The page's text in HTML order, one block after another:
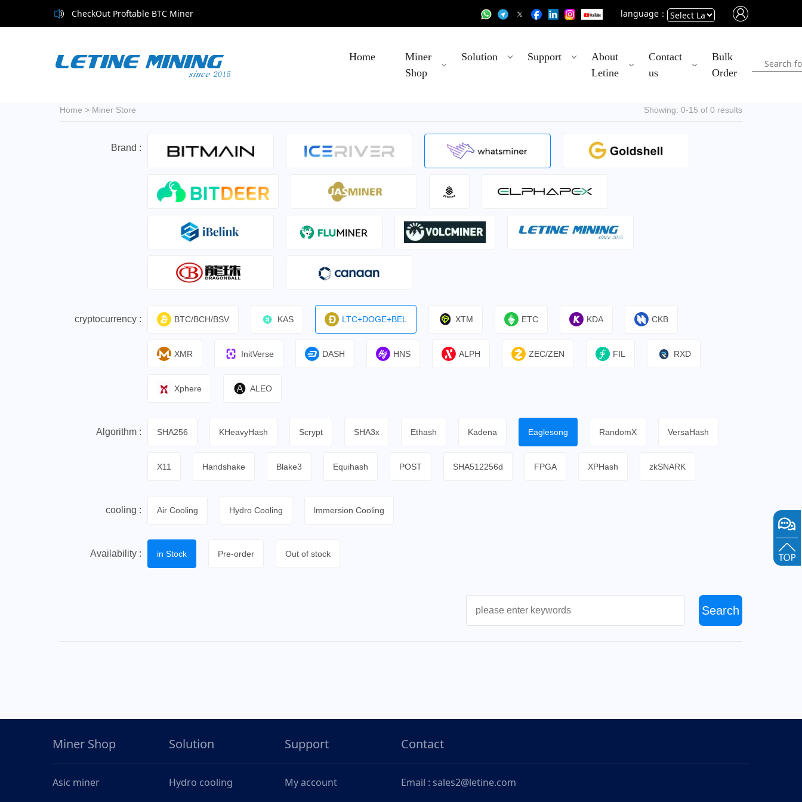
CheckOut Proftable BTC Miner language：
Home
Miner
Shop
Solution Support
About
Letine
Contact
us
Bulk
Order
Home > Miner Store Showing: 0-15 of 0 results
Brand :
cryptocurrency : BTC/BCH/BSV KAS LTC+DOGE+BEL XTM ETC KDA CKB
XMR InitVerse DASH HNS ALPH ZEC/ZEN FIL RXD
Xphere ALEO
Algorithm : SHA256 KHeavyHash Scrypt SHA3x Ethash Kadena Eaglesong RandomX VersaHash
X11 Handshake Blake3 Equihash POST SHA512256d FPGA XPHash zkSNARK
cooling : Air Cooling Hydro Cooling lmmersion Cooling
Availability : in Stock Pre-order Out of stock
Search
Miner Shop
Asic miner
Solution
Hydro cooling
Support
My account
Contact
Email : sales2@letine.com